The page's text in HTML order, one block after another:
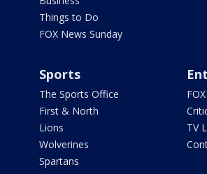
Things to Do
FOX News Sunday
Sports
The Sports Office
First & North
Lions
Wolverines
Spartans
TV